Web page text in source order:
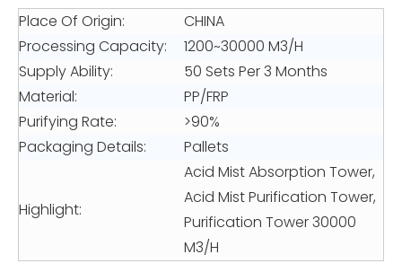
Place Of Origin:
CHINA
Processing Capacity:
1200~30000 M3/H
Supply Ability:
50 Sets Per 3 Months
Material:
PP/FRP
Purifying Rate:
>90%
Packaging Details:
Pallets
Highlight:
Acid Mist Absorption Tower,
Acid Mist Purification Tower,
Purification Tower 30000
M3/H